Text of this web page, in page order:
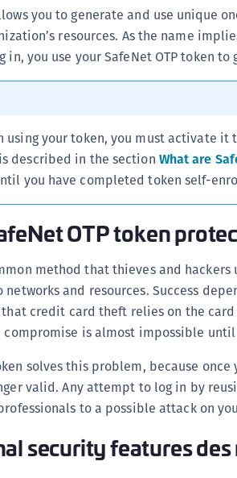
you to generate and use unique
resources. As the name
you use your SafeNet OTP token to
using your token, you must activate
described in the section What are
you have completed token self-
OTP token
method that thieves and
and resources. Success
credit card theft relies on the
is almost impossible
solves this problem, because once
valid. Any attempt to log in by
to a possible attack on
security features